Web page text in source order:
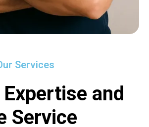
Services
and
Service